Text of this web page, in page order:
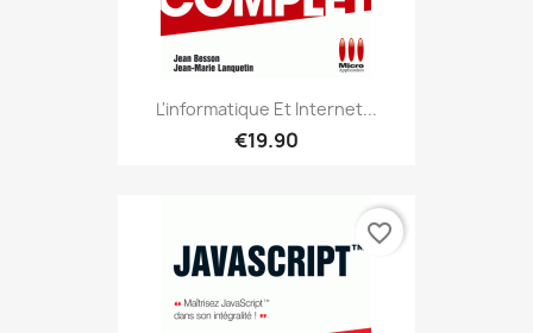
L'informatique Et Internet...
€19.90
favorite_border